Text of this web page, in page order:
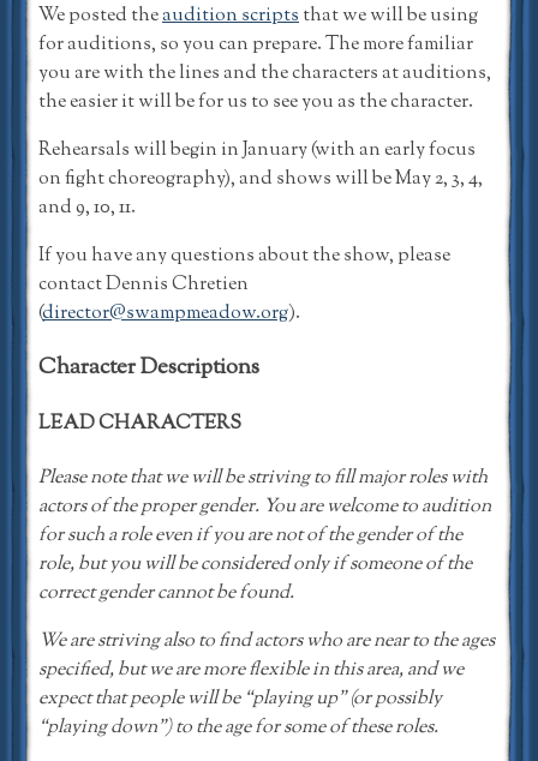
We posted theaudition scriptsthat we will be using
for auditions, so you can prepare. The more familiar
you are with the lines and the characters at auditions,
the easier it will be for us to see you as the character.
Rehearsals will begin in January (with an early focus
on fight choreography), and shows will be May 2, 3, 4,
and 9, 10, 11.
If you have any questions about the show, please
contact Dennis Chretien
(director@swampmeadow.org).
Character Descriptions
LEAD CHARACTERS
Please note that we will be striving to fill major roles with
actors of the proper gender. You are welcome to audition
for such a role even if you are not of the gender of the
role, but you will be considered only if someone of the
correct gender cannot be found.
We are striving also to find actors who are near to the ages
specified, but we are more flexible in this area, and we
expect that people will be “playing up” (or possibly
“playing down”) to the age for some of these roles.